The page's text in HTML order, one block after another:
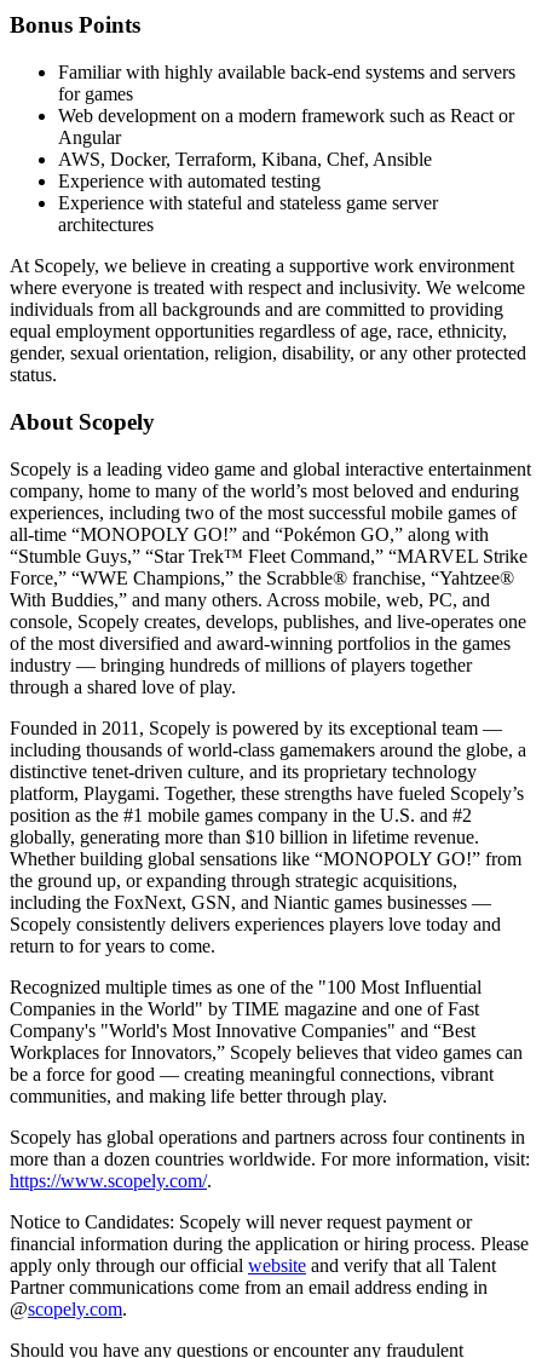
Bonus Points
Familiar with highly available back-end systems and servers
for games
Web development on a modern framework such as React or
Angular
AWS, Docker, Terraform, Kibana, Chef, Ansible
Experience with automated testing
Experience with stateful and stateless game server
architectures
At Scopely, we believe in creating a supportive work environment
where everyone is treated with respect and inclusivity. We welcome
individuals from all backgrounds and are committed to providing
equal employment opportunities regardless of age, race, ethnicity,
gender, sexual orientation, religion, disability, or any other protected
status.
About Scopely
Scopely is a leading video game and global interactive entertainment
company, home to many of the world’s most beloved and enduring
experiences, including two of the most successful mobile games of
all-time “MONOPOLY GO!” and “Pokémon GO,” along with
“Stumble Guys,” “Star Trek™ Fleet Command,” “MARVEL Strike
Force,” “WWE Champions,” the Scrabble® franchise, “Yahtzee®
With Buddies,” and many others. Across mobile, web, PC, and
console, Scopely creates, develops, publishes, and live-operates one
of the most diversified and award-winning portfolios in the games
industry — bringing hundreds of millions of players together
through a shared love of play.
Founded in 2011, Scopely is powered by its exceptional team —
including thousands of world-class gamemakers around the globe, a
distinctive tenet-driven culture, and its proprietary technology
platform, Playgami. Together, these strengths have fueled Scopely’s
position as the #1 mobile games company in the U.S. and #2
globally, generating more than $10 billion in lifetime revenue.
Whether building global sensations like “MONOPOLY GO!” from
the ground up, or expanding through strategic acquisitions,
including the FoxNext, GSN, and Niantic games businesses —
Scopely consistently delivers experiences players love today and
return to for years to come.
Recognized multiple times as one of the "100 Most Influential
Companies in the World" by TIME magazine and one of Fast
Company's "World's Most Innovative Companies" and “Best
Workplaces for Innovators,” Scopely believes that video games can
be a force for good — creating meaningful connections, vibrant
communities, and making life better through play.
Scopely has global operations and partners across four continents in
more than a dozen countries worldwide. For more information, visit:
https://www.scopely.com/.
Notice to Candidates: Scopely will never request payment or
financial information during the application or hiring process. Please
apply only through our official website and verify that all Talent
Partner communications come from an email address ending in
@scopely.com.
Should you have any questions or encounter any fraudulent